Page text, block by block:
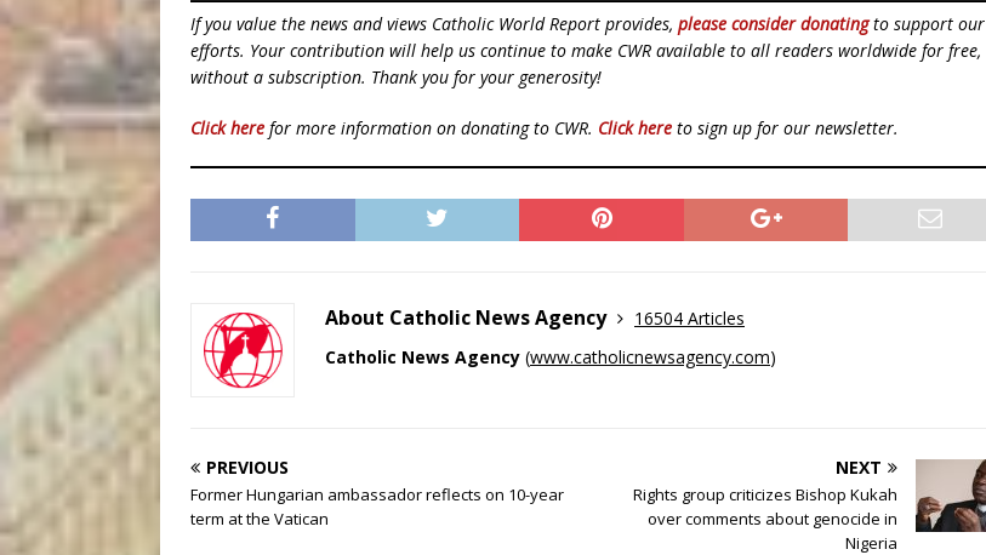
If you value the news and views Catholic World Report provides, please consider donatingto support our
efforts. Your contribution will help us continue to make CWR available to all readers worldwide for free,
without a subscription. Thank you for your generosity!
Click here for more information on donating to CWR. Click here to sign up for our newsletter.
About Catholic News Agency
16504 Articles
Catholic News Agency (www.catholicnewsagency.com)
PREVIOUS
Former Hungarian ambassador reflects on 10-year
term at the Vatican
NEXT
Rights group criticizes Bishop Kukah
over comments about genocide in
Nigeria